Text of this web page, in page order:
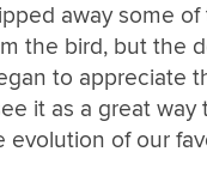
away some of
the bird, but the
to appreciate
it as a great way
evolution of our